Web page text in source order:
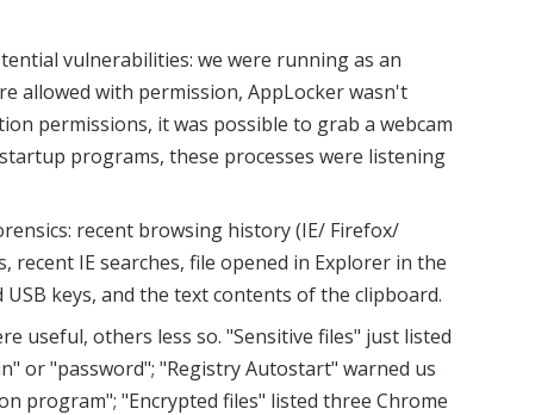
vulnerabilities: we were running as an
allowed with permission, AppLocker wasn't
permissions, it was possible to grab a webcam
programs, these processes were listening
recent browsing history (IE/ Firefox/
recent IE searches, file opened in Explorer in the
USB keys, and the text contents of the clipboard.
useful, others less so. "Sensitive files" just listed
or "password"; "Registry Autostart" warned us
program"; "Encrypted files" listed three Chrome